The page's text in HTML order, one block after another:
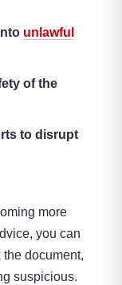
unlawful
of the
to disrupt
more
you can
document,
suspicious.